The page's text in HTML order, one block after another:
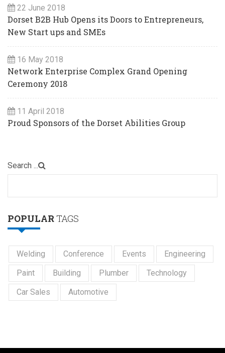
22 June 2018
Dorset B2B Hub Opens its Doors to Entrepreneurs,
New Start ups and SMEs
16 May 2018
Network Enterprise Complex Grand Opening
Ceremony 2018
11 April 2018
Proud Sponsors of the Dorset Abilities Group
Search ...
POPULARTAGS
Welding Conference Events
Engineering
Paint
Building Plumber
Technology
Car Sales
Automotive